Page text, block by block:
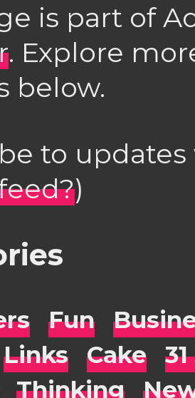
is part of
. Explore
below.
to
)
Fun
Links Cake
Thinking